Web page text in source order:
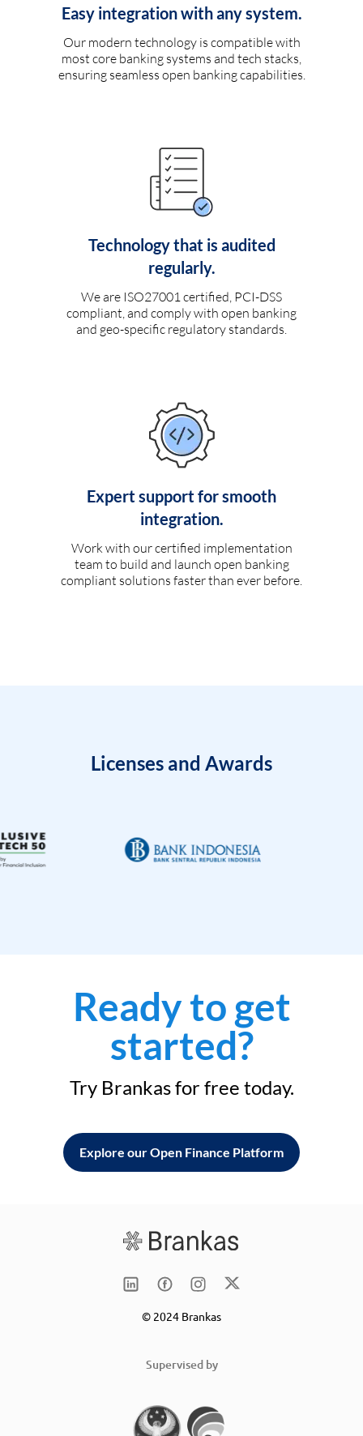
Easy integration with any system.
Our modern technology is compatible with
most core banking systems and tech stacks,
ensuring seamless open banking capabilities.
Technology that is audited
regularly.
We are ISO27001 certified, PCI-DSS
compliant, and comply with open banking
and geo-specific regulatory standards.
Expert support for smooth
integration.
Work with our certified implementation
team to build and launch open banking
compliant solutions faster than ever before.
Licenses and Awards
Ready to get
started?
Try Brankas for free today.
Explore our Open Finance Platform
© 2024 Brankas
Supervised by